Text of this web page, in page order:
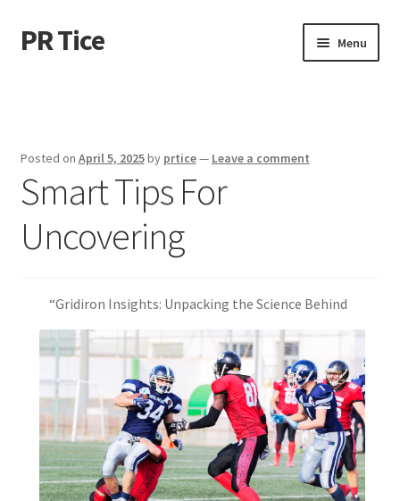
Skip
to
Skip
to
PR Tice Menu
Dmca Notice
Privacy Policy
Posted on April 5, 2025by prtice— Leave a comment
Smart Tips For
Uncovering
“Gridiron Insights: Unpacking the Science Behind